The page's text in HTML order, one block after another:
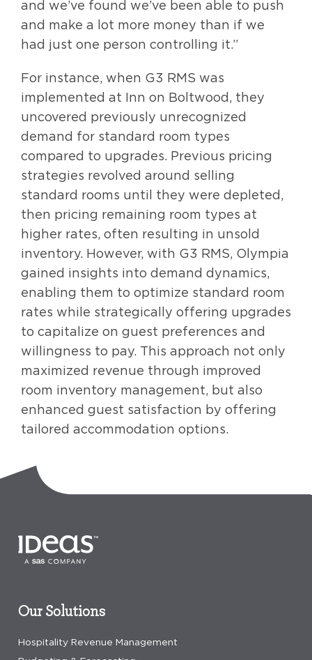
and we’ve found we’ve been able to push
and make a lot more money than if we
had just one person controlling it.”
For instance, when G3 RMS was
implemented at Inn on Boltwood, they
uncovered previously unrecognized
demand for standard room types
compared to upgrades. Previous pricing
strategies revolved around selling
standard rooms until they were depleted,
then pricing remaining room types at
higher rates, often resulting in unsold
inventory. However, with G3 RMS, Olympia
gained insights into demand dynamics,
enabling them to optimize standard room
rates while strategically offering upgrades
to capitalize on guest preferences and
willingness to pay. This approach not only
maximized revenue through improved
room inventory management, but also
enhanced guest satisfaction by offering
tailored accommodation options.
Our Solutions
Hospitality Revenue Management